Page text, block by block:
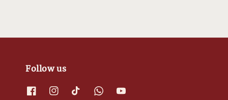
Follow us